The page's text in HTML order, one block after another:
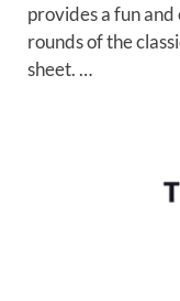
provides a fun
rounds of the
sheet. …